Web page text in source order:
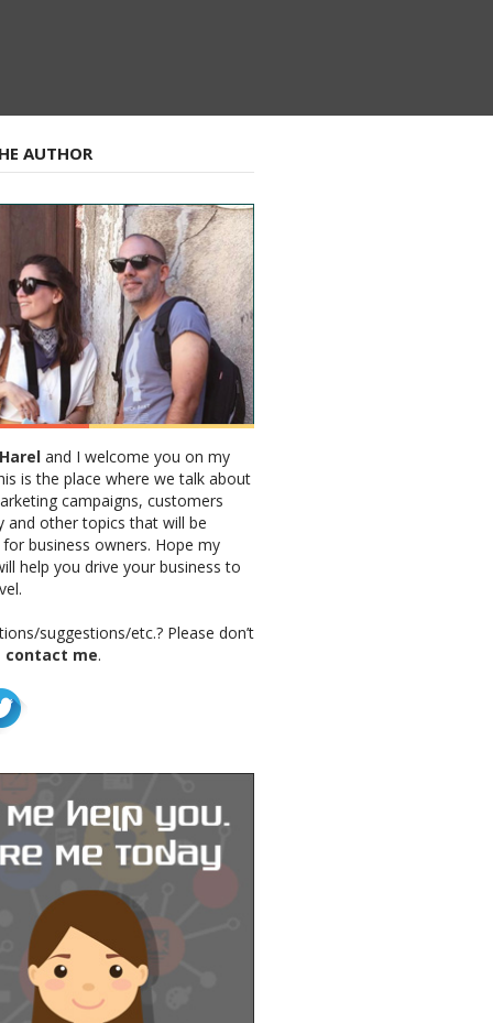
AUTHOR
and I welcome you on my
is the place where we talk about
campaigns, customers
and other topics that will be
business owners. Hope my
help you drive your business to
suggestions/etc.? Please don’t
contact me.